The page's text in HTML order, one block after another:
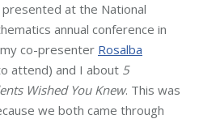
at the National
annual conference in
co-presenter Rosalba
attend) and I about 5
Wished You Knew. This was
we both came through